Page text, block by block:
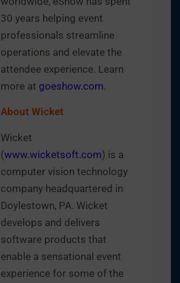
30 years helping event
professionals streamline
operations and elevate the
attendee experience. Learn
more at goeshow.com.
About Wicket
Wicket
(www.wicketsoft.com) is a
computer vision technology
company headquartered in
Doylestown, PA. Wicket
develops and delivers
software products that
enable a sensational event
experience for some of the